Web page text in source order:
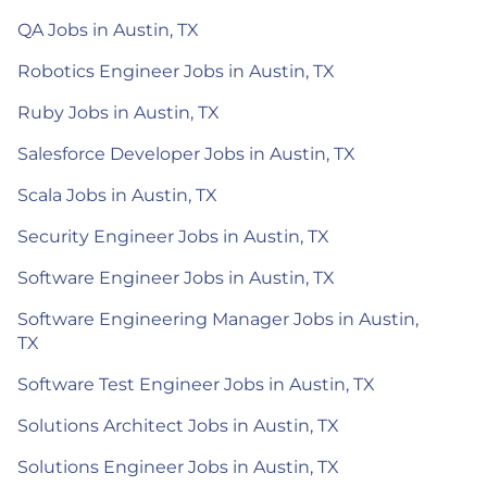
QA Jobs in Austin, TX
Robotics Engineer Jobs in Austin, TX
Ruby Jobs in Austin, TX
Salesforce Developer Jobs in Austin, TX
Scala Jobs in Austin, TX
Security Engineer Jobs in Austin, TX
Software Engineer Jobs in Austin, TX
Software Engineering Manager Jobs in Austin,
TX
Software Test Engineer Jobs in Austin, TX
Solutions Architect Jobs in Austin, TX
Solutions Engineer Jobs in Austin, TX